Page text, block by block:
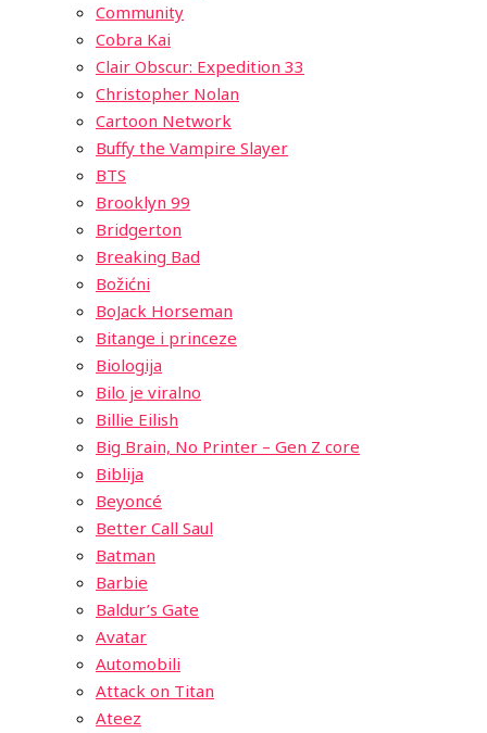
Community
Cobra Kai
Clair Obscur: Expedition 33
Christopher Nolan
Cartoon Network
Buffy the Vampire Slayer
BTS
Brooklyn 99
Bridgerton
Breaking Bad
Božićni
BoJack Horseman
Bitange i princeze
Biologija
Bilo je viralno
Billie Eilish
Big Brain, No Printer – Gen Z core
Biblija
Beyoncé
Better Call Saul
Batman
Barbie
Baldur’s Gate
Avatar
Automobili
Attack on Titan
Ateez